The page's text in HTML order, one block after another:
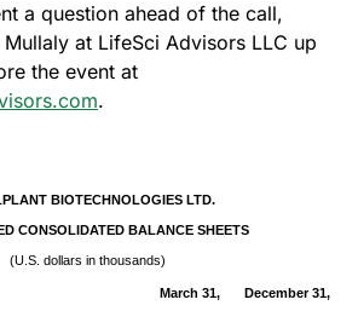
a question ahead of the call,
at LifeSci Advisors LLC up
the event at
.
BIOTECHNOLOGIES LTD.
CONSOLIDATED BALANCE SHEETS
(U.S. dollars in thousands)
March 31, December 31,